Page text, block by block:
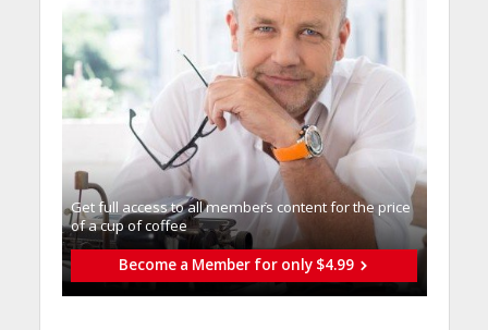
Get full access to all memberֿs content for the price
of a cup of coffee
Become a Member for only $4.99